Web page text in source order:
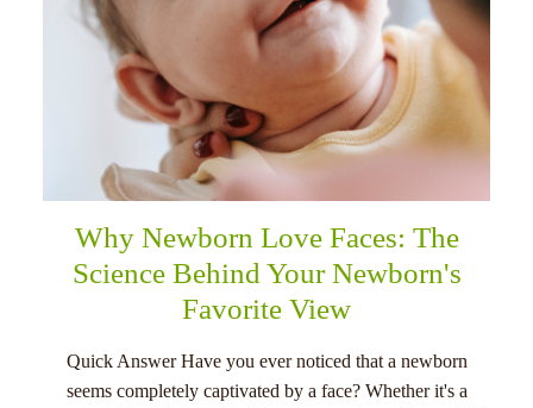
Why Newborn Love Faces: The
Science Behind Your Newborn's
Favorite View
Quick Answer Have you ever noticed that a newborn
seems completely captivated by a face? Whether it's a